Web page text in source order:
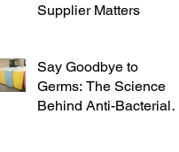
Supplier Matters
Say Goodbye to
Germs: The Science
Behind Anti-Bacterial